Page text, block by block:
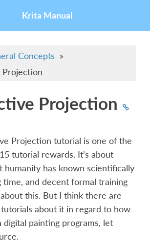
Krita Manual
Concepts »
Projection
Projection
Projection tutorial is one of the
tutorial rewards. It’s about
humanity has known scientifically
time, and decent formal training
this. But I think there are
about it in regard to how
digital painting programs, let